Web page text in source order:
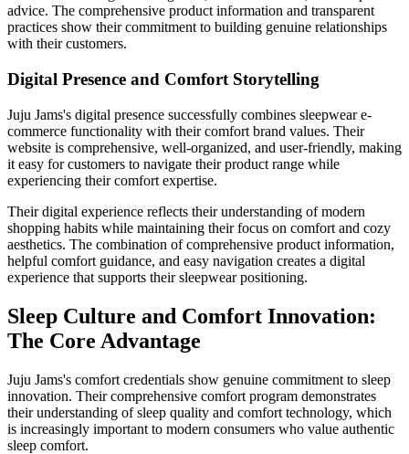
advice. The comprehensive product information and transparent
practices show their commitment to building genuine relationships
with their customers.
Digital Presence and Comfort Storytelling
Juju Jams's digital presence successfully combines sleepwear e-
commerce functionality with their comfort brand values. Their
website is comprehensive, well-organized, and user-friendly, making
it easy for customers to navigate their product range while
experiencing their comfort expertise.
Their digital experience reflects their understanding of modern
shopping habits while maintaining their focus on comfort and cozy
aesthetics. The combination of comprehensive product information,
helpful comfort guidance, and easy navigation creates a digital
experience that supports their sleepwear positioning.
Sleep Culture and Comfort Innovation:
The Core Advantage
Juju Jams's comfort credentials show genuine commitment to sleep
innovation. Their comprehensive comfort program demonstrates
their understanding of sleep quality and comfort technology, which
is increasingly important to modern consumers who value authentic
sleep comfort.